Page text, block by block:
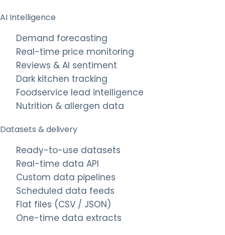
AI Intelligence
Demand forecasting
Real-time price monitoring
Reviews & AI sentiment
Dark kitchen tracking
Foodservice lead intelligence
Nutrition & allergen data
Datasets & delivery
Ready-to-use datasets
Real-time data API
Custom data pipelines
Scheduled data feeds
Flat files (CSV / JSON)
One-time data extracts